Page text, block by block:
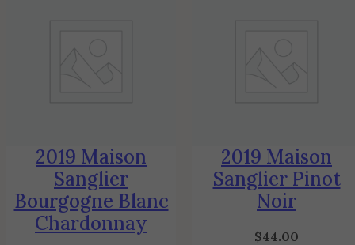
2019 Maison
Sanglier
Bourgogne Blanc
Chardonnay
2019 Maison
Sanglier Pinot
Noir
$44.00